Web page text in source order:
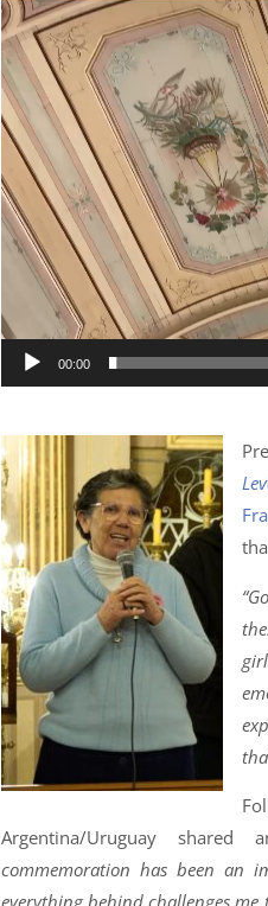
Video
Player
00:00
Argentina/Uruguay
commemoration has been an